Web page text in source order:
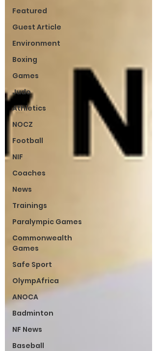
Featured
Guest Article
Environment
Boxing
Games
Judo
Athletics
NOCZ
Football
NIF
Coaches
News
Trainings
Paralympic Games
Commonwealth
Games
Safe Sport
OlympAfrica
ANOCA
Badminton
NF News
Baseball